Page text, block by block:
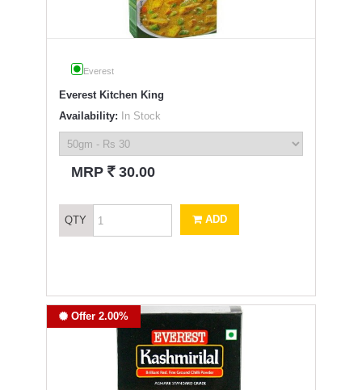
Everest
Everest Kitchen King
Availability: In Stock
MRP ` 30.00
QTY ADD
Offer 2.00%